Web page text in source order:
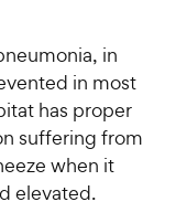
in
in most
has proper
suffering from
when it
elevated.